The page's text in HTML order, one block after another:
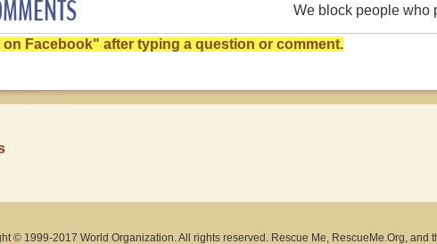
We block people who
Facebook" after typing a question or comment.
© 1999-2017 World Organization. All rights reserved. Rescue Me, RescueMe.Org, and